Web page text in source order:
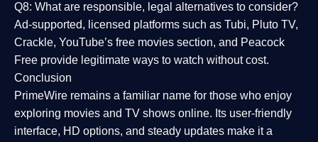
Q8: What are responsible, legal alternatives to consider?
Ad-supported, licensed platforms such as Tubi, Pluto TV,
Crackle, YouTube’s free movies section, and Peacock
Free provide legitimate ways to watch without cost.
Conclusion
PrimeWire remains a familiar name for those who enjoy
exploring movies and TV shows online. Its user-friendly
interface, HD options, and steady updates make it a